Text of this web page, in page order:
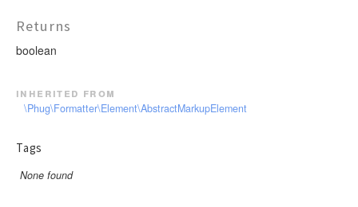
Returns
boolean
inherited from
\Phug\Formatter\Element\AbstractMarkupElement
Tags
None found